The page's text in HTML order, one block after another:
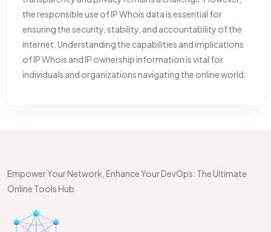
the responsible use of IP Whois data is essential for
ensuring the security, stability, and accountability of the
internet. Understanding the capabilities and implications
of IP Whois and IP ownership information is vital for
individuals and organizations navigating the online world.
Empower Your Network, Enhance Your DevOps: The Ultimate
Online Tools Hub